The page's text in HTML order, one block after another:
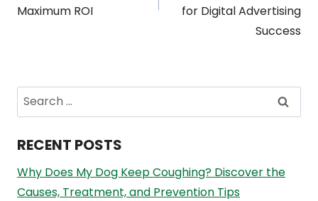
Maximum ROI
for Digital Advertising
Success
Search
for:
RECENT POSTS
Why Does My Dog Keep Coughing? Discover the
Causes, Treatment, and Prevention Tips